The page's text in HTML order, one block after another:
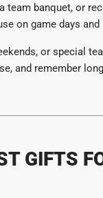
team banquet, or
on game days
or special
and remember
GIFTS